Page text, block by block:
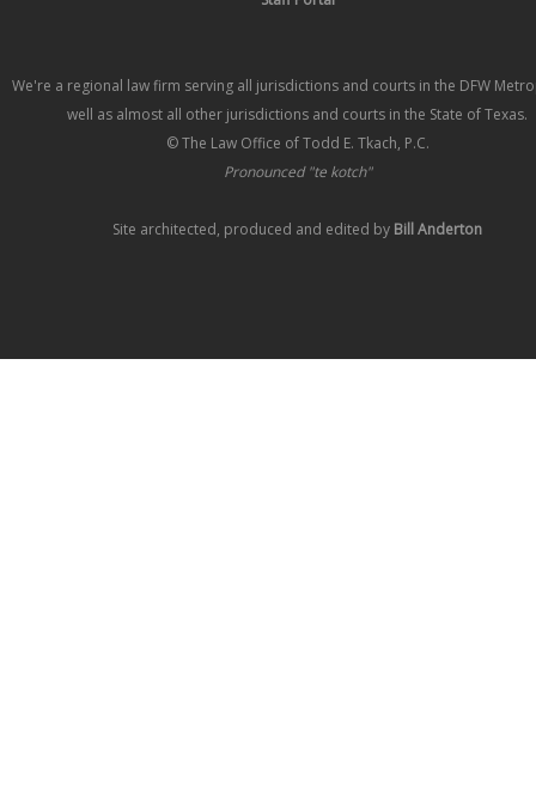
We're a regional law firm serving all jurisdictions and courts in the DFW
well as almost all other jurisdictions and courts in the State of Texas.
© The Law Office of Todd E. Tkach, P.C.
Pronounced "te kotch"
Site architected, produced and edited by Bill Anderton